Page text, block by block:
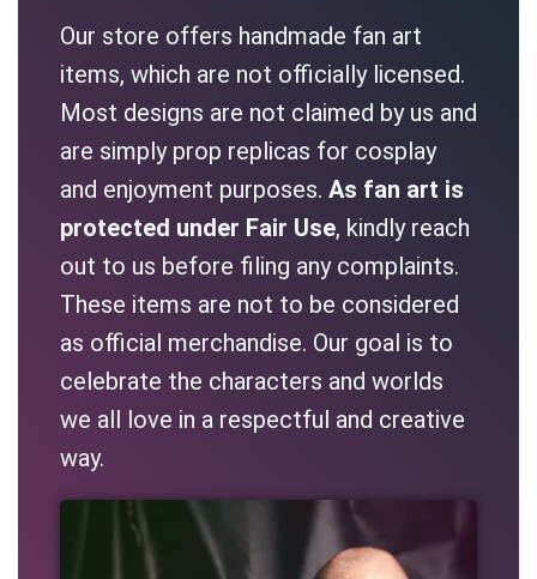
Our store offers handmade fan art
items, which are not officially licensed.
Most designs are not claimed by us and
are simply prop replicas for cosplay
and enjoyment purposes. As fan art is
protected under Fair Use, kindly reach
out to us before filing any complaints.
These items are not to be considered
as official merchandise. Our goal is to
celebrate the characters and worlds
we all love in a respectful and creative
way.